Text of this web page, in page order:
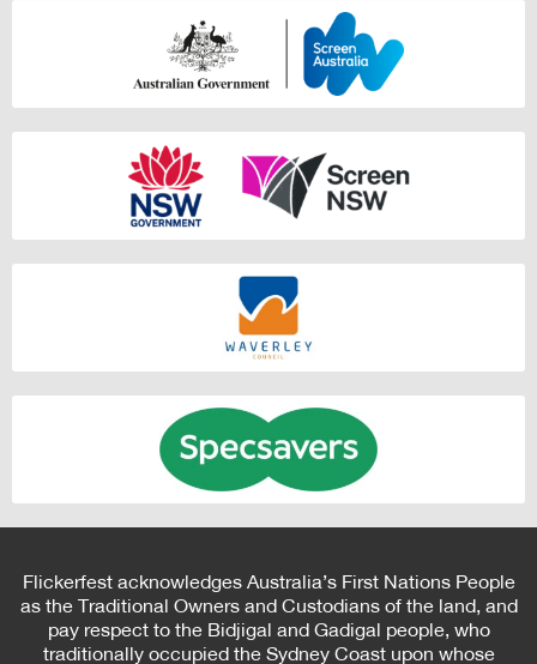
Flickerfest acknowledges Australia’s First Nations People
as the Traditional Owners and Custodians of the land, and
pay respect to the Bidjigal and Gadigal people, who
traditionally occupied the Sydney Coast upon whose